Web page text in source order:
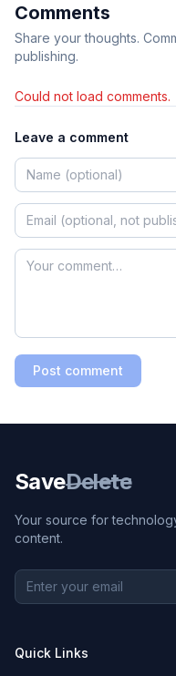
Comments
Share your thoughts.
publishing.
Could not load comments.
Leave a comment
Post comment
SaveDelete
Your source for
content.
Quick Links